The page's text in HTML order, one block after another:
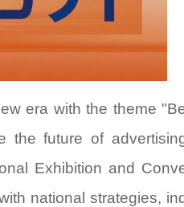
era with the theme
the future of
Exhibition and
national strategies,
Huangpu District,
Tel：86-21-63366632
Contact Person：Luke Ma
Contact Email：